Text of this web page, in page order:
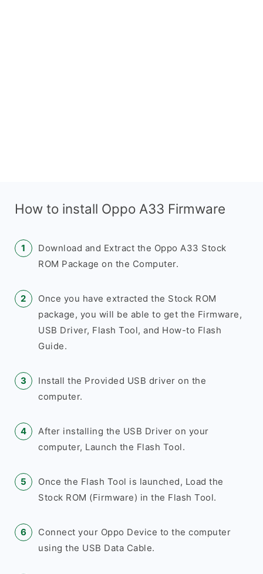
How to install Oppo A33 Firmware
Download and Extract the Oppo A33 Stock
ROM Package on the Computer.
Once you have extracted the Stock ROM
package, you will be able to get the Firmware,
USB Driver, Flash Tool, and How-to Flash
Guide.
Install the Provided USB driver on the
computer.
After installing the USB Driver on your
computer, Launch the Flash Tool.
Once the Flash Tool is launched, Load the
Stock ROM (Firmware) in the Flash Tool.
Connect your Oppo Device to the computer
using the USB Data Cable.